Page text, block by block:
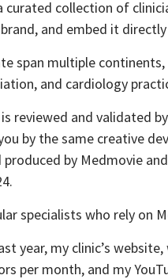
curated collection of
brand, and embed it
span multiple
and cardiology
reviewed and validated
by the same creative
by Medmovie
specialists who rely on
year, my clinic’s website,
per month, and my